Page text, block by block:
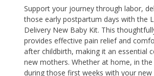
Adding
product
to
your
cart
Support your journey through labor,
those early postpartum days with the
Delivery New Baby Kit. This
provides effective pain relief and
after childbirth, making it an essential
new mothers. Whether at home, in
during those first weeks with your new